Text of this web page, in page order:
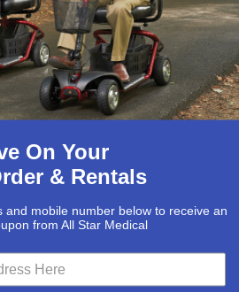
On Your
& Rentals
and mobile number below to receive an
from All Star Medical